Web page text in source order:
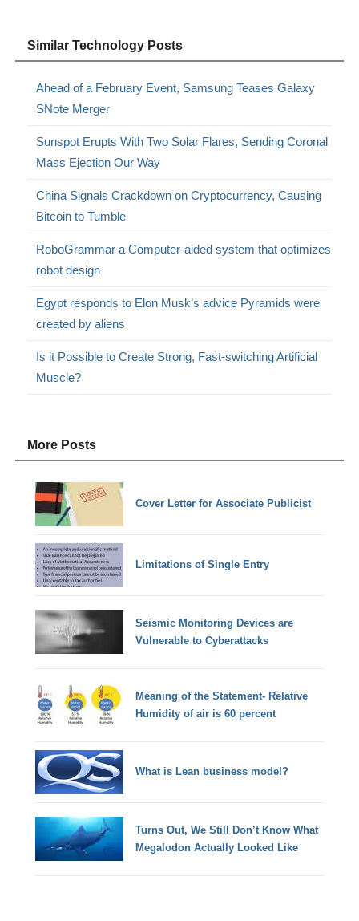
Similar Technology Posts
Ahead of a February Event, Samsung Teases Galaxy
SNote Merger
Sunspot Erupts With Two Solar Flares, Sending Coronal
Mass Ejection Our Way
China Signals Crackdown on Cryptocurrency, Causing
Bitcoin to Tumble
RoboGrammar a Computer-aided system that optimizes
robot design
Egypt responds to Elon Musk’s advice Pyramids were
created by aliens
Is it Possible to Create Strong, Fast-switching Artificial
Muscle?
More Posts
Cover Letter for Associate Publicist
Limitations of Single Entry
Seismic Monitoring Devices are
Vulnerable to Cyberattacks
Meaning of the Statement- Relative
Humidity of air is 60 percent
What is Lean business model?
Turns Out, We Still Don’t Know What
Megalodon Actually Looked Like